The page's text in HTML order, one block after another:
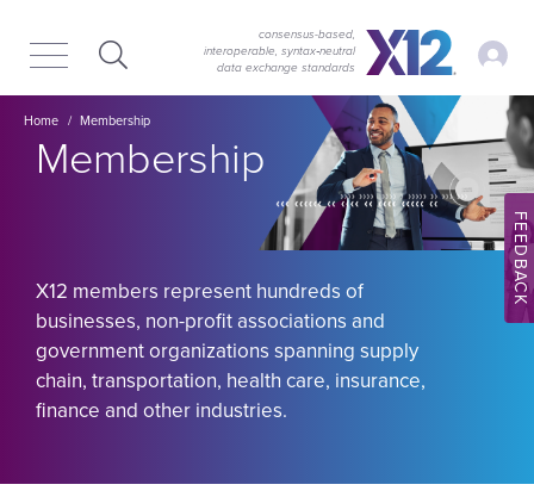
main
content
consensus-based,
interoperable, syntax‑neutral
data exchange standards
My
Breadcrumb
Home Membership
Membership
X12 members represent hundreds of
businesses, non-profit associations and
government organizations spanning supply
chain, transportation, health care, insurance,
finance and other industries.
FEEDBACK